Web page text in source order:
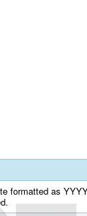
formatted as